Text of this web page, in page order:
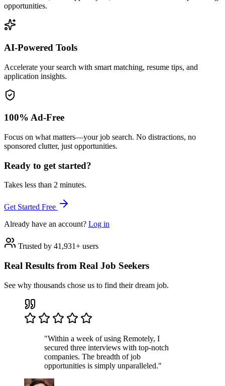
opportunities.
AI-Powered Tools
Accelerate your search with smart matching, resume tips, and
application insights.
100% Ad-Free
Focus on what matters—your job search. No distractions, no
sponsored clutter, just opportunities.
Ready to get started?
Takes less than 2 minutes.
Get Started Free
Already have an account? Log in
Trusted by 41,931+ users
Real Results from Real Job Seekers
See why thousands chose us to find their dream job.
"Within a week of using Remotely, I
secured three interviews with top-notch
companies. The breadth of job
opportunities is simply unparalleled."